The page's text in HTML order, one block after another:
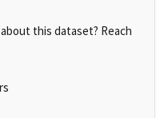
this dataset? Reach